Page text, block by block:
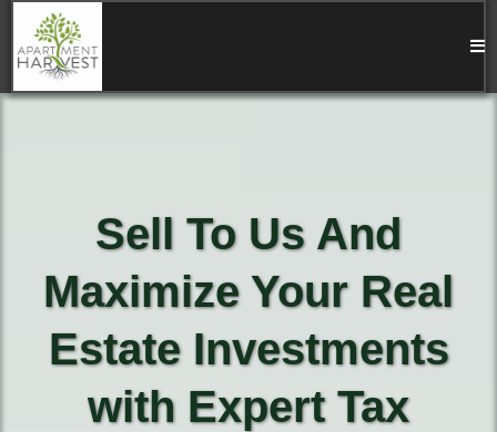
Sell To Us And
Maximize Your Real
Estate Investments
with Expert Tax